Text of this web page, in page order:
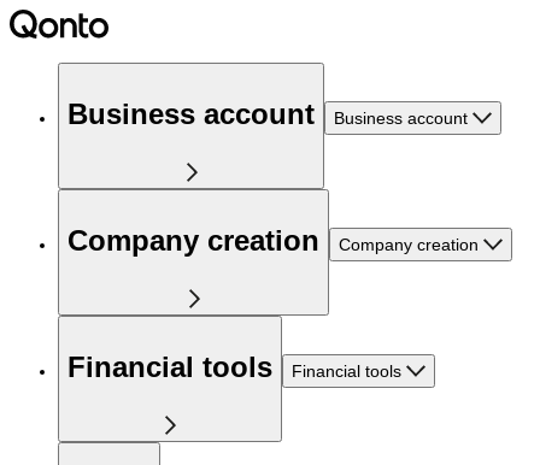
Business account Business account
Company creation Company creation
Financial tools Financial tools